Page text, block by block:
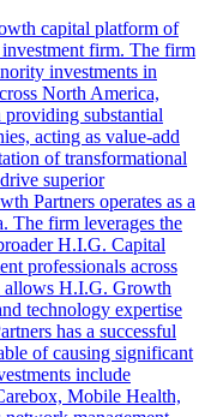
capital platform of
firm. The firm
investments in
North America,
substantial
acting as value-add
of transformational
superior
Partners operates as a
The firm leverages the
H.I.G. Capital
professionals across
allows H.I.G. Growth
technology expertise
has a successful
of causing significant
include
Mobile Health,